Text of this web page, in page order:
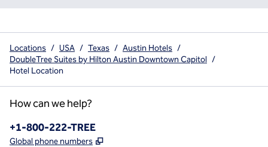
Locations / USA / Texas / Austin Hotels /
DoubleTree Suites by Hilton Austin Downtown Capitol /
Hotel Location
How can we help?
Phone:
+1-800-222-TREE
Global phone numbers ,